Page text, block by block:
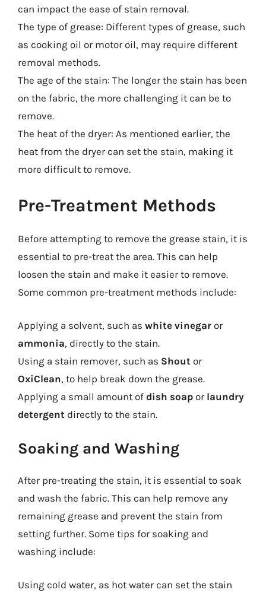
can impact the ease of stain removal.
The type of grease: Different types of grease, such
as cooking oil or motor oil, may require different
removal methods.
The age of the stain: The longer the stain has been
on the fabric, the more challenging it can be to
remove.
The heat of the dryer: As mentioned earlier, the
heat from the dryer can set the stain, making it
more difficult to remove.
Pre-Treatment Methods
Before attempting to remove the grease stain, it is
essential to pre-treat the area. This can help
loosen the stain and make it easier to remove.
Some common pre-treatment methods include:
Applying a solvent, such as white vinegar or
ammonia, directly to the stain.
Using a stain remover, such as Shout or
OxiClean, to help break down the grease.
Applying a small amount of dish soap or laundry
detergent directly to the stain.
Soaking and Washing
After pre-treating the stain, it is essential to soak
and wash the fabric. This can help remove any
remaining grease and prevent the stain from
setting further. Some tips for soaking and
washing include:
Using cold water, as hot water can set the stain